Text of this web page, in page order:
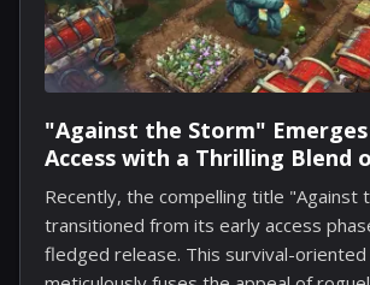
Users have the option to adjust what
surfaces in the app's...
"Against the Storm"
Access with a Thrilling Blend
Building and Survival
Recently, the compelling title "Against
transitioned from its early access
fledged release. This survival-